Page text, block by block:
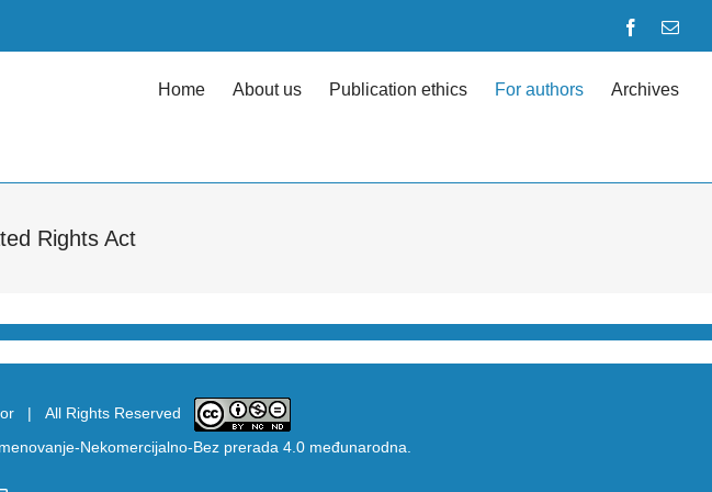
Facebook
Home About us Publication ethics For authors Archives
Rights Act
| All Rights Reserved
Nekomercijalno-Bez prerada 4.0 međunarodna